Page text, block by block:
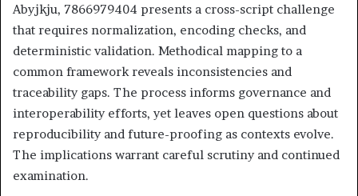
Abyjkju, 7866979404 presents a cross-script challenge
that requires normalization, encoding checks, and
deterministic validation. Methodical mapping to a
common framework reveals inconsistencies and
traceability gaps. The process informs governance and
interoperability efforts, yet leaves open questions about
reproducibility and future-proofing as contexts evolve.
The implications warrant careful scrutiny and continued
examination.